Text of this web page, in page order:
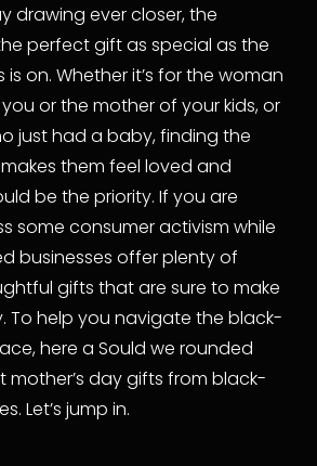
drawing ever closer, the
perfect gift as special as the
is on. Whether it’s for the woman
or the mother of your kids, or
just had a baby, finding the
them feel loved and
be the priority. If you are
some consumer activism while
businesses offer plenty of
gifts that are sure to make
To help you navigate the black-
here a Sould we rounded
mother’s day gifts from black-
Let’s jump in.